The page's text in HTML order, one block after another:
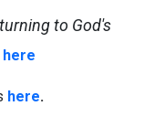
to God's
here
here.